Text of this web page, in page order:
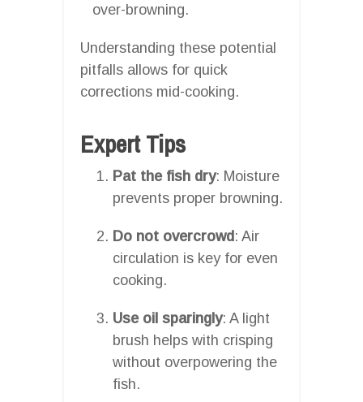
over-browning.
Understanding these potential
pitfalls allows for quick
corrections mid-cooking.
Expert Tips
Pat the fish dry: Moisture
prevents proper browning.
Do not overcrowd: Air
circulation is key for even
cooking.
Use oil sparingly: A light
brush helps with crisping
without overpowering the
fish.